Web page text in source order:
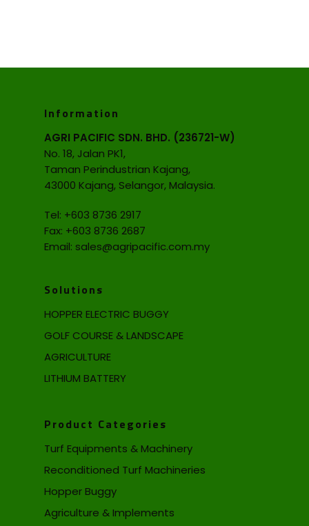
Information
AGRI PACIFIC SDN. BHD. (236721-W)
No. 18, Jalan PK1,
Taman Perindustrian Kajang,
43000 Kajang, Selangor, Malaysia.
Tel: +603 8736 2917
Fax: +603 8736 2687
Email: sales@agripacific.com.my
Solutions
HOPPER ELECTRIC BUGGY
GOLF COURSE & LANDSCAPE
AGRICULTURE
LITHIUM BATTERY
Product Categories
Turf Equipments & Machinery
Reconditioned Turf Machineries
Hopper Buggy
Agriculture & Implements